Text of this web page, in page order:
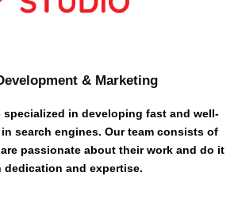
& Marketing
specialized in developing fast and well-
search engines. Our team consists of
passionate about their work and do it
dedication and expertise.